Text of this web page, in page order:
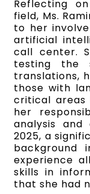
Reflecting
field, Ms.
to her
artificial
call center.
testing the
translations,
those with
critical areas
her
analysis
2025, a
background
experience
skills in
that she had